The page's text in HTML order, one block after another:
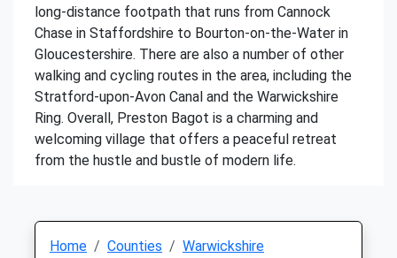
long-distance footpath that runs from Cannock
Chase in Staffordshire to Bourton-on-the-Water in
Gloucestershire. There are also a number of other
walking and cycling routes in the area, including the
Stratford-upon-Avon Canal and the Warwickshire
Ring. Overall, Preston Bagot is a charming and
welcoming village that offers a peaceful retreat
from the hustle and bustle of modern life.
Home Counties
Warwickshire